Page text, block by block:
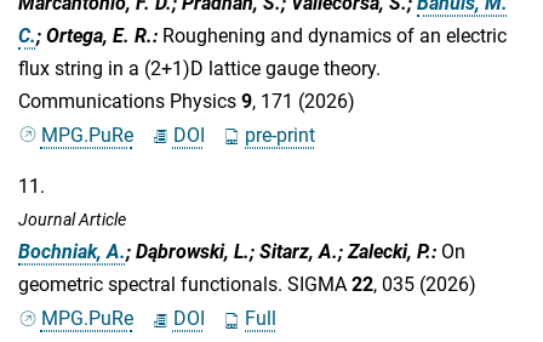
C.; Ortega, E. R.: Roughening and dynamics of an electric
flux string in a (2+1)D lattice gauge theory.
Communications Physics 9, 171 (2026)
MPG.PuRe
DOI pre-print
11.
Journal Article
Bochniak, A.; Dąbrowski, L.; Sitarz, A.; Zalecki, P.: On
geometric spectral functionals. SIGMA 22, 035 (2026)
MPG.PuRe
DOI Full